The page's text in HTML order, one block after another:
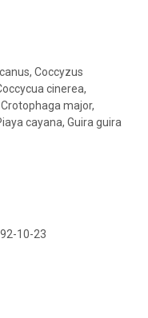
Coccyzus
cinerea,
major,
cayana, Guira guira
10-23